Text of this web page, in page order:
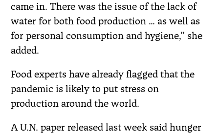
came in. There was the issue of the lack of
water for both food production … as well as
for personal consumption and hygiene,” she
added.
Food experts have already flagged that the
pandemic is likely to put stress on
production around the world.
A U.N. paper released last week said hunger